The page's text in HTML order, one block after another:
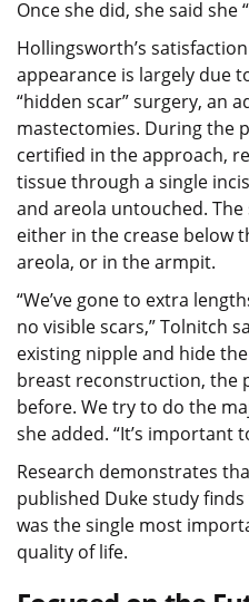
Once she did, she said she
Hollingsworth’s
appearance is largely due
“hidden scar” surgery, an
mastectomies. During the
certified in the approach,
tissue through a single
and areola untouched.
either in the crease below
areola, or in the armpit.
“We’ve gone to extra
no visible scars,” Tolnitch
existing nipple and hide
breast reconstruction, the
before. We try to do the
she added. “It’s important
Research demonstrates
published Duke study
was the single most
quality of life.